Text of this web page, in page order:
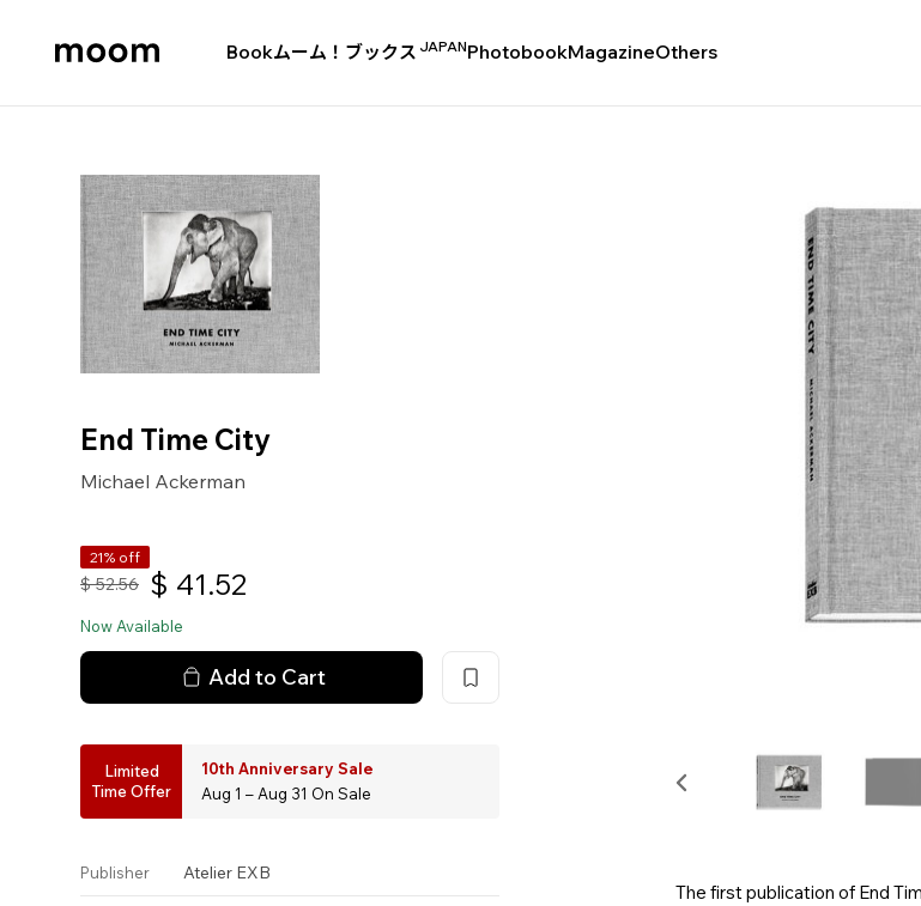
Bookムーム！ブックス JAPANPhotobookMagazineOthers
End Time City
Michael Ackerman
21% off
$ 52.56 $ 41.52
Now Available
Add to Cart
Limited
Time Offer
10th Anniversary Sale
Aug 1 – Aug 31 On Sale
Publisher Atelier EXB
The first publication of End